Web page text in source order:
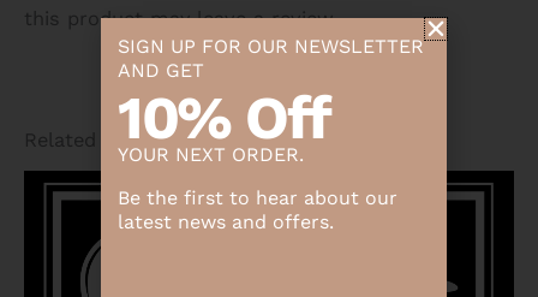
this product may leave a review.
Related products
SIGN UP FOR OUR NEWSLETTER
AND GET
10% Off
YOUR NEXT ORDER.
Be the first to hear about our
latest news and offers.